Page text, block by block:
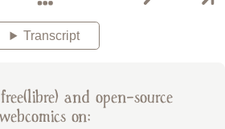
Transcript
and open-source
webcomics on: